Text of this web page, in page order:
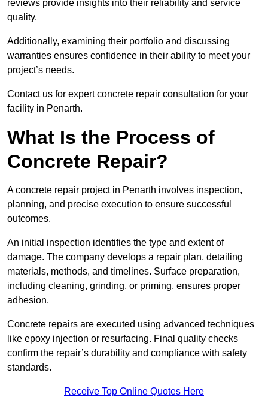
reviews provide insights into their reliability and service
quality.
Additionally, examining their portfolio and discussing
warranties ensures confidence in their ability to meet your
project’s needs.
Contact us for expert concrete repair consultation for your
facility in Penarth.
What Is the Process of
Concrete Repair?
A concrete repair project in Penarth involves inspection,
planning, and precise execution to ensure successful
outcomes.
An initial inspection identifies the type and extent of
damage. The company develops a repair plan, detailing
materials, methods, and timelines. Surface preparation,
including cleaning, grinding, or priming, ensures proper
adhesion.
Concrete repairs are executed using advanced techniques
like epoxy injection or resurfacing. Final quality checks
confirm the repair’s durability and compliance with safety
standards.
Receive Top Online Quotes Here